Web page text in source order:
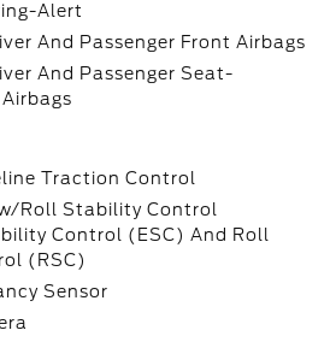
Alert
And Passenger Front Airbags
And Passenger Seat-
Traction Control
Roll Stability Control
Control (ESC) And Roll
(RSC)
Sensor